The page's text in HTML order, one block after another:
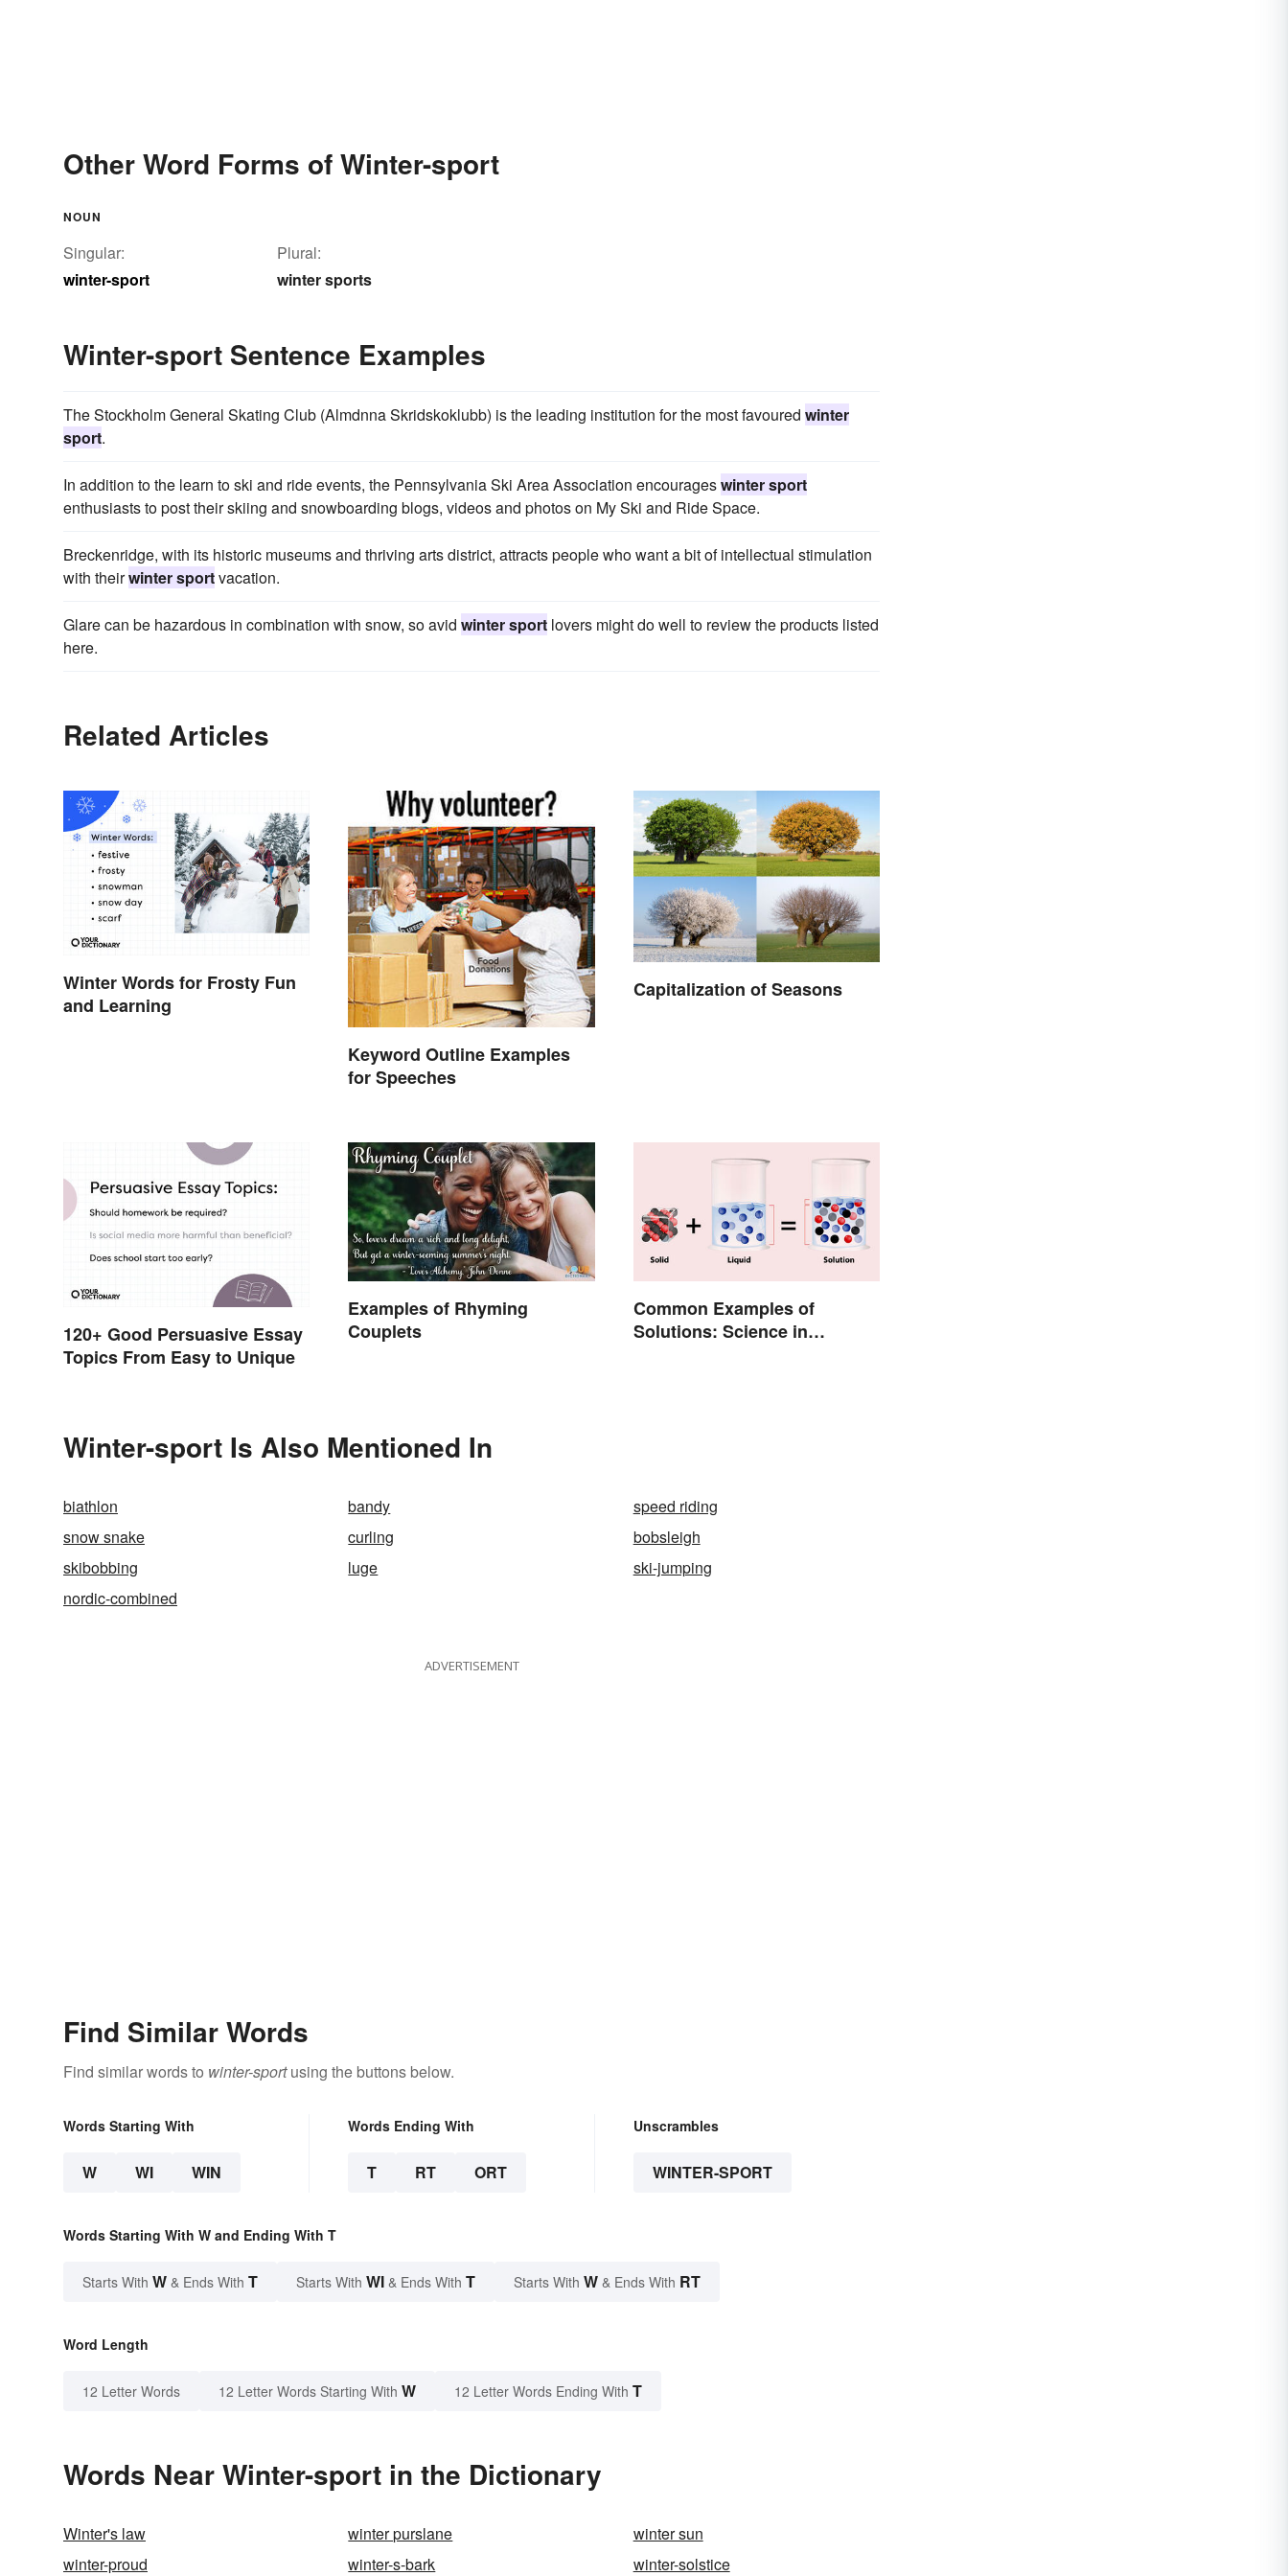
Other Word Forms of Winter-sport
NOUN
Singular:
winter-sport
Plural:
winter sports
Winter-sport Sentence Examples
The Stockholm General Skating Club (Almdnna Skridskoklubb) is the leading institution for the most favoured winter
sport.
In addition to the learn to ski and ride events, the Pennsylvania Ski Area Association encourageswinter sport
enthusiasts to post their skiing and snowboarding blogs, videos and photos on My Ski and Ride Space.
Breckenridge, with its historic museums and thriving arts district, attracts people who want a bit of intellectual stimulation
with theirwinter sportvacation.
Glare can be hazardous in combination with snow, so avid winter sport lovers might do well to review the products listed
here.
Related Articles
Winter Words for Frosty Fun
and Learning
Keyword Outline Examples
for Speeches
Capitalization of Seasons
120+ Good Persuasive Essay
Topics From Easy to Unique
Examples of Rhyming
Couplets
Common Examples of
Solutions: Science in
Winter-sport Is Also Mentioned In
biathlon bandy
speed riding
snow snake
curling
bobsleigh
skibobbing
luge
ski-jumping
nordic-combined
ADVERTISEMENT
Find Similar Words
Find similar words to winter-sportusing the buttons below.
Words Starting With
W WI WIN
Words Ending With
T RT ORT
Unscrambles
WINTER-SPORT
Words Starting With W and Ending With T
Starts With W & Ends With T Starts With WI & Ends With T Starts With W & Ends With RT
Word Length
12 Letter Words 12 Letter Words Starting With W 12 Letter Words Ending With T
Words Near Winter-sport in the Dictionary
Winter's law winter purslane
winter sun
winter-proud
winter-s-bark winter-solstice